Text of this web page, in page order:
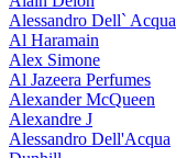
Alessandro Dell` Acqua
Al Haramain
Alex Simone
Al Jazeera Perfumes
Alexander McQueen
Alexandre J
Alessandro Dell'Acqua